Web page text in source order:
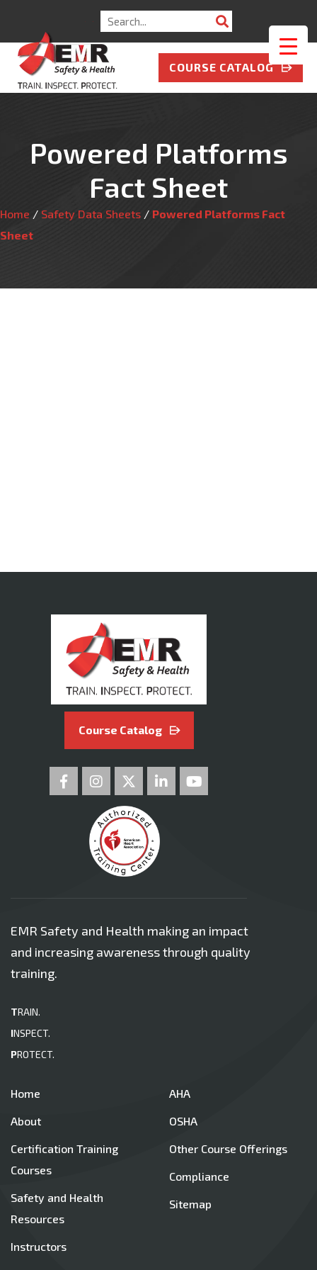
Search
for:
COURSE CATALOG
Powered Platforms
Fact Sheet
Home / Safety Data Sheets / Powered Platforms Fact
Sheet
Course Catalog
EMR Safety and Health making an impact
and increasing awareness through quality
training.
TRAIN.
INSPECT.
PROTECT.
Home
About
Certification Training
Courses
Safety and Health
Resources
Instructors
AHA
OSHA
Other Course Offerings
Compliance
Sitemap